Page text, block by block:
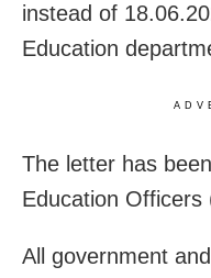
instead of
Education
The letter has
Education Officers
All government